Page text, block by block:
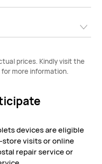
prices. Kindly visit the
for more information.
devices are eligible
visits or online
repair service or